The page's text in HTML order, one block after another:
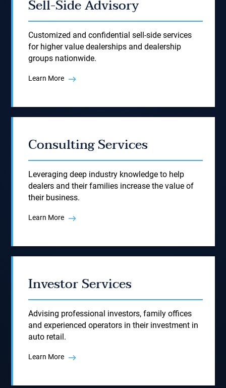
Sell-Side Advisory
Customized and confidential sell-side services
for higher value dealerships and dealership
groups nationwide.
Learn More
Consulting Services
Leveraging deep industry knowledge to help
dealers and their families increase the value of
their business.
Learn More
Investor Services
Advising professional investors, family offices
and experienced operators in their investment in
auto retail.
Learn More